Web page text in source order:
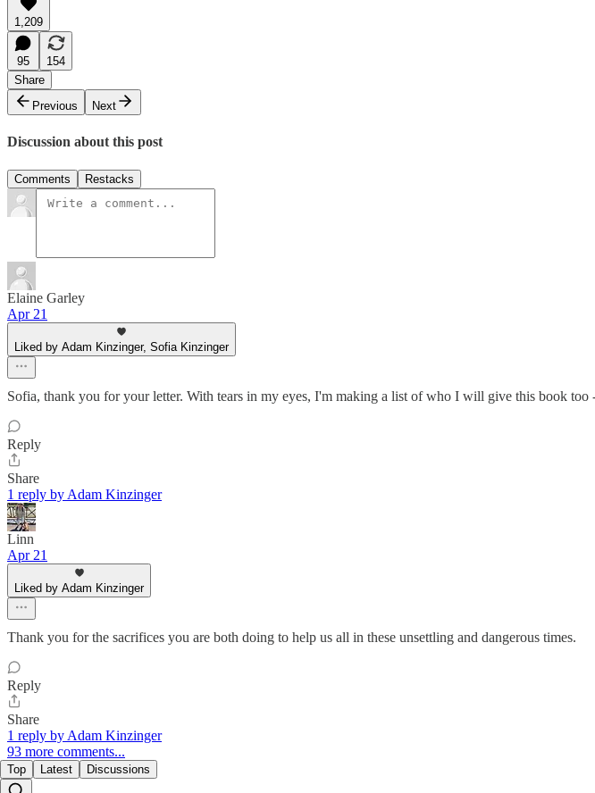
1,209
95
154
Share
Previous
Next
Discussion about this post
Comments Restacks
Elaine Garley
Apr 21
Liked by Adam Kinzinger, Sofia Kinzinger
Sofia, thank you for your letter. With tears in my eyes, I'm making a list of who I will give this book too
Reply
Share
1 reply by Adam Kinzinger
Linn
Apr 21
Liked by Adam Kinzinger
Thank you for the sacrifices you are both doing to help us all in these unsettling and dangerous times.
Reply
Share
1 reply by Adam Kinzinger
93 more comments...
Top Latest Discussions